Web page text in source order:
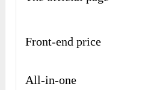
Front-end price
All-in-one